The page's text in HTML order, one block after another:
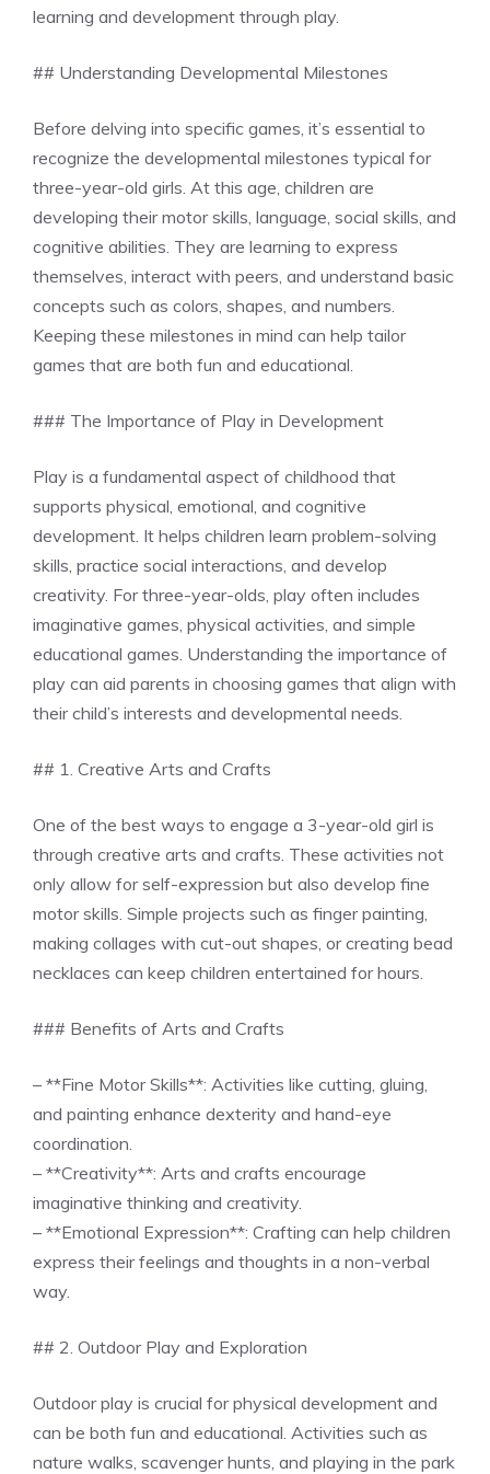
learning and development through play.
## Understanding Developmental Milestones
Before delving into specific games, it’s essential to
recognize the developmental milestones typical for
three-year-old girls. At this age, children are
developing their motor skills, language, social skills, and
cognitive abilities. They are learning to express
themselves, interact with peers, and understand basic
concepts such as colors, shapes, and numbers.
Keeping these milestones in mind can help tailor
games that are both fun and educational.
### The Importance of Play in Development
Play is a fundamental aspect of childhood that
supports physical, emotional, and cognitive
development. It helps children learn problem-solving
skills, practice social interactions, and develop
creativity. For three-year-olds, play often includes
imaginative games, physical activities, and simple
educational games. Understanding the importance of
play can aid parents in choosing games that align with
their child’s interests and developmental needs.
## 1. Creative Arts and Crafts
One of the best ways to engage a 3-year-old girl is
through creative arts and crafts. These activities not
only allow for self-expression but also develop fine
motor skills. Simple projects such as finger painting,
making collages with cut-out shapes, or creating bead
necklaces can keep children entertained for hours.
### Benefits of Arts and Crafts
– **Fine Motor Skills**: Activities like cutting, gluing,
and painting enhance dexterity and hand-eye
coordination.
– **Creativity**: Arts and crafts encourage
imaginative thinking and creativity.
– **Emotional Expression**: Crafting can help children
express their feelings and thoughts in a non-verbal
way.
## 2. Outdoor Play and Exploration
Outdoor play is crucial for physical development and
can be both fun and educational. Activities such as
nature walks, scavenger hunts, and playing in the park